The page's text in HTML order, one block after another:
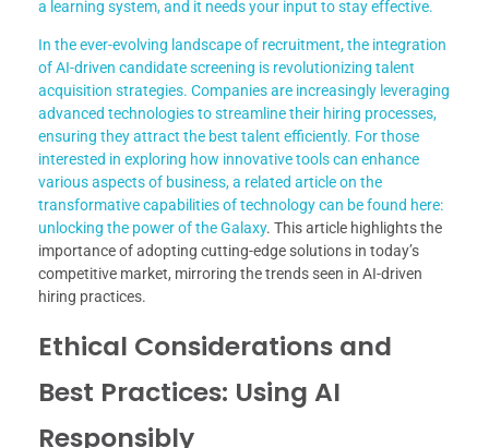
a learning system, and it needs your input to stay effective.
In the ever-evolving landscape of recruitment, the integration
of AI-driven candidate screening is revolutionizing talent
acquisition strategies. Companies are increasingly leveraging
advanced technologies to streamline their hiring processes,
ensuring they attract the best talent efficiently. For those
interested in exploring how innovative tools can enhance
various aspects of business, a related article on the
transformative capabilities of technology can be found here:
unlocking the power of the Galaxy. This article highlights the
importance of adopting cutting-edge solutions in today’s
competitive market, mirroring the trends seen in AI-driven
hiring practices.
Ethical Considerations and
Best Practices: Using AI
Responsibly